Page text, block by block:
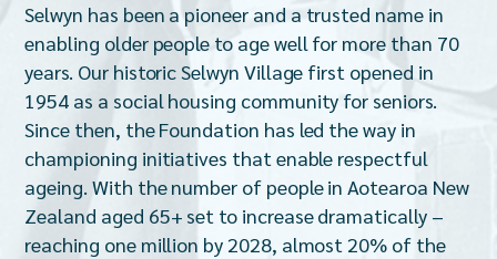
Selwyn has been a pioneer and a trusted name in
enabling older people to age well for more than 70
years. Our historic Selwyn Village first opened in
1954 as a social housing community for seniors.
Since then, the Foundation has led the way in
championing initiatives that enable respectful
ageing. With the number of people in Aotearoa New
Zealand aged 65+ set to increase dramatically –
reaching one million by 2028, almost 20% of the